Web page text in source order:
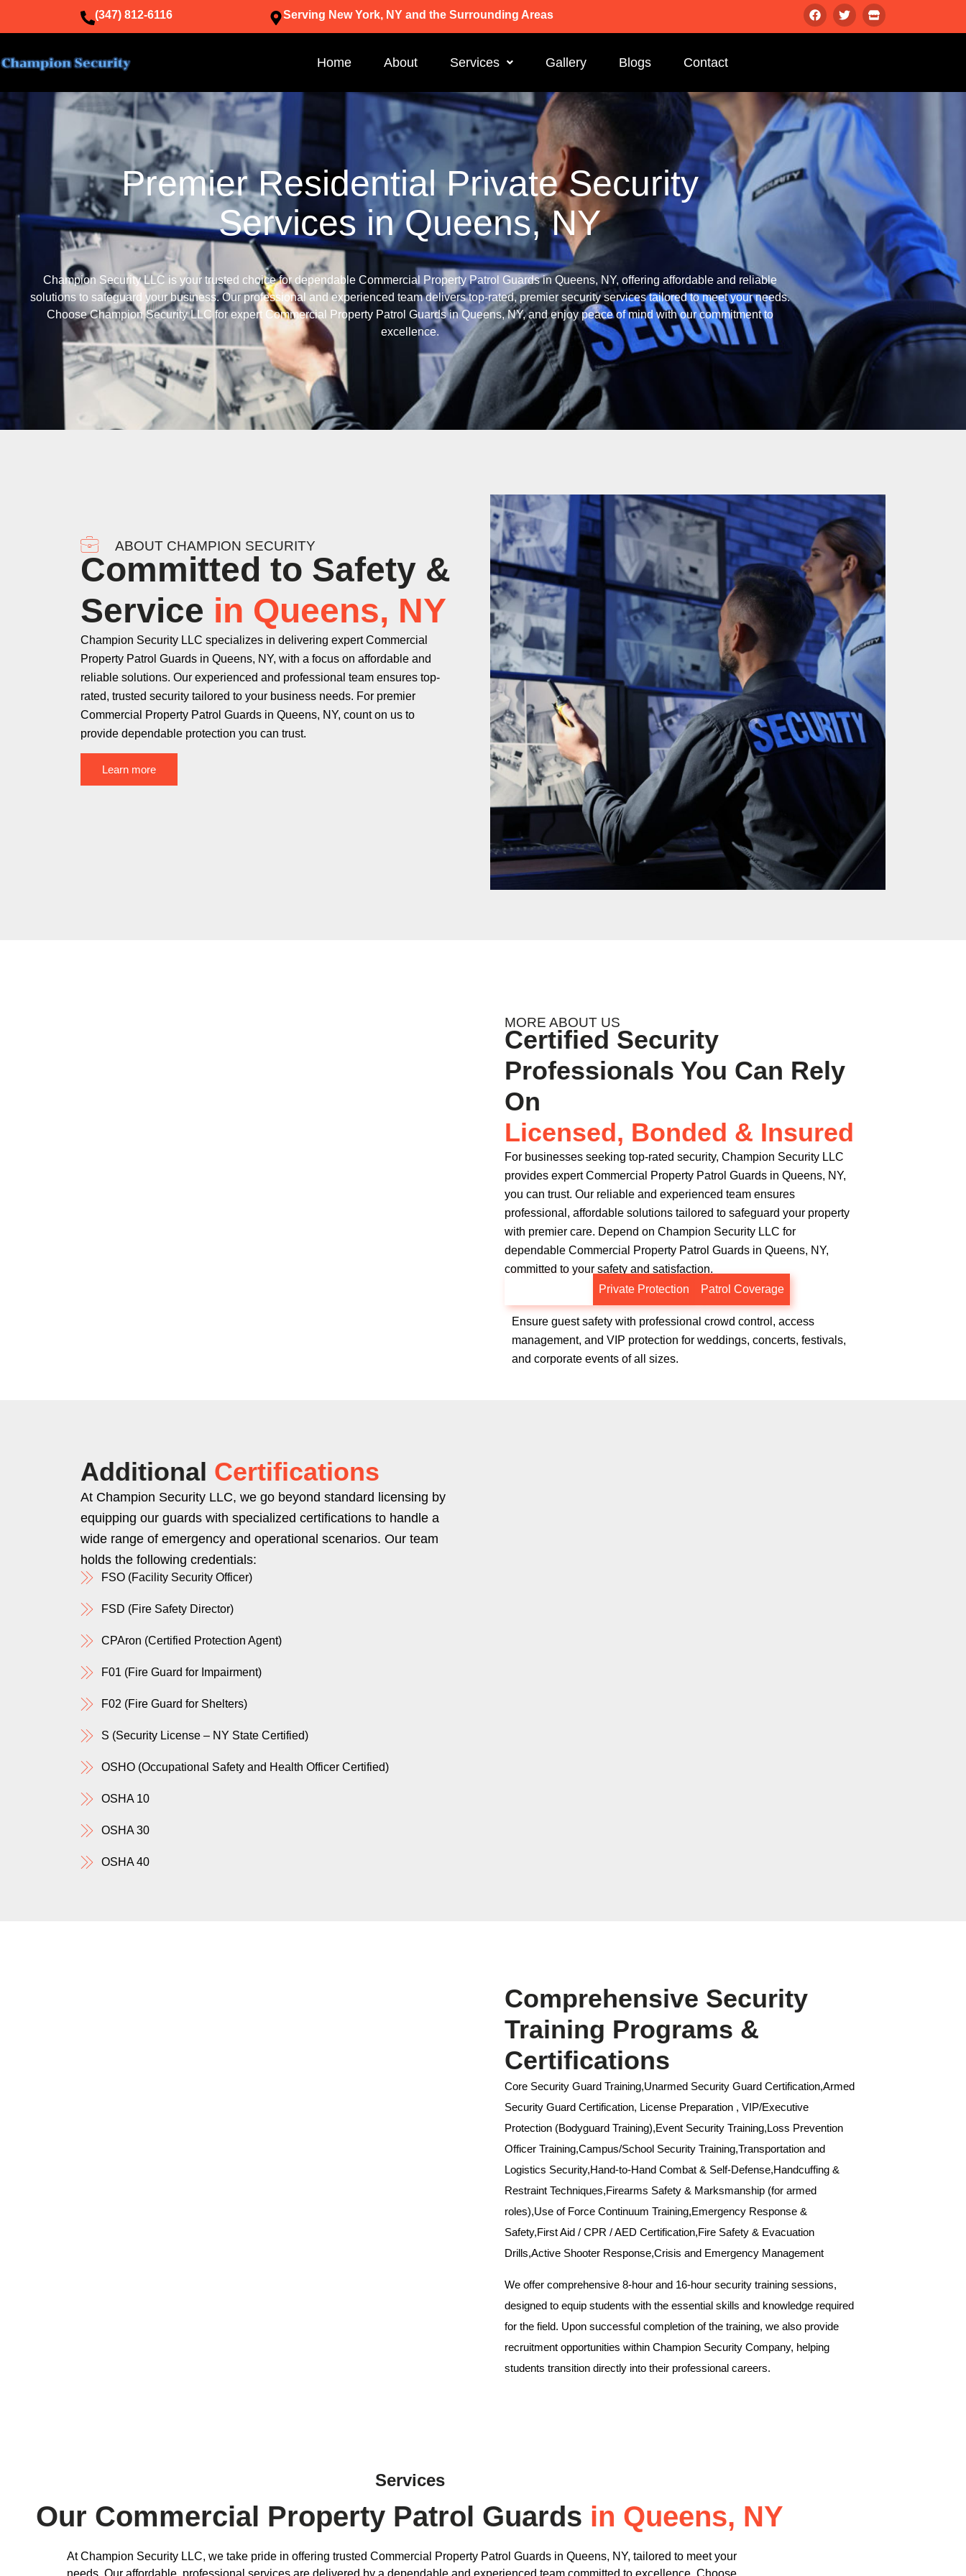
(347) 812-6116 Serving New York, NY and the Surrounding Areas
Home About Services Gallery Blogs Contact
Premier Residential Private Security
Services in Queens, NY
Champion Security LLC is your trusted choice for dependable Commercial Property Patrol Guards in Queens, NY, offering affordable and reliable
solutions to safeguard your business. Our professional and experienced team delivers top-rated, premier security services tailored to meet your needs.
Choose Champion Security LLC for expert Commercial Property Patrol Guards in Queens, NY, and enjoy peace of mind with our commitment to
excellence.
ABOUT CHAMPION SECURITY
Committed to Safety &
Service in Queens, NY
Champion Security LLC specializes in delivering expert Commercial
Property Patrol Guards in Queens, NY, with a focus on affordable and
reliable solutions. Our experienced and professional team ensures top-
rated, trusted security tailored to your business needs. For premier
Commercial Property Patrol Guards in Queens, NY, count on us to
provide dependable protection you can trust.
Learn more
MORE ABOUT US
Certified Security
Professionals You Can Rely
On
Licensed, Bonded & Insured
For businesses seeking top-rated security, Champion Security LLC
provides expert Commercial Property Patrol Guards in Queens, NY,
you can trust. Our reliable and experienced team ensures
professional, affordable solutions tailored to safeguard your property
with premier care. Depend on Champion Security LLC for
dependable Commercial Property Patrol Guards in Queens, NY,
committed to your safety and satisfaction.
Private Protection Patrol Coverage
Ensure guest safety with professional crowd control, access
management, and VIP protection for weddings, concerts, festivals,
and corporate events of all sizes.
Additional Certifications
At Champion Security LLC, we go beyond standard licensing by
equipping our guards with specialized certifications to handle a
wide range of emergency and operational scenarios. Our team
holds the following credentials:
FSO (Facility Security Officer)
FSD (Fire Safety Director)
CPAron (Certified Protection Agent)
F01 (Fire Guard for Impairment)
F02 (Fire Guard for Shelters)
S (Security License – NY State Certified)
OSHO (Occupational Safety and Health Officer Certified)
OSHA 10
OSHA 30
OSHA 40
Comprehensive Security
Training Programs &
Certifications
Core Security Guard Training,Unarmed Security Guard Certification,Armed
Security Guard Certification, License Preparation , VIP/Executive
Protection (Bodyguard Training),Event Security Training,Loss Prevention
Officer Training,Campus/School Security Training,Transportation and
Logistics Security,Hand-to-Hand Combat & Self-Defense,Handcuffing &
Restraint Techniques,Firearms Safety & Marksmanship (for armed
roles),Use of Force Continuum Training,Emergency Response &
Safety,First Aid / CPR / AED Certification,Fire Safety & Evacuation
Drills,Active Shooter Response,Crisis and Emergency Management
We offer comprehensive 8-hour and 16-hour security training sessions,
designed to equip students with the essential skills and knowledge required
for the field. Upon successful completion of the training, we also provide
recruitment opportunities within Champion Security Company, helping
students transition directly into their professional careers.
Services
Our Commercial Property Patrol Guards in Queens, NY
At Champion Security LLC, we take pride in offering trusted Commercial Property Patrol Guards in Queens, NY, tailored to meet your
needs. Our affordable, professional services are delivered by a dependable and experienced team committed to excellence. Choose